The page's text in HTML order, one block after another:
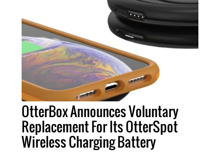
OtterBox Announces Voluntary
Replacement For Its OtterSpot
Wireless Charging Battery